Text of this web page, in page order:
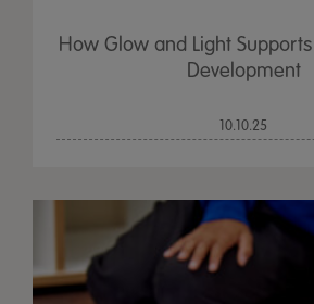
How Glow and Light
Development
10.10.25